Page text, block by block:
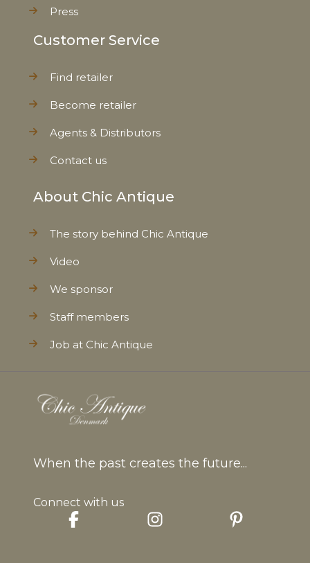
Press
Customer Service
Find retailer
Become retailer
Agents & Distributors
Contact us
About Chic Antique
The story behind Chic Antique
Video
We sponsor
Staff members
Job at Chic Antique
When the past creates the future...
Connect with us